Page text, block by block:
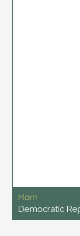
Horn
Democratic